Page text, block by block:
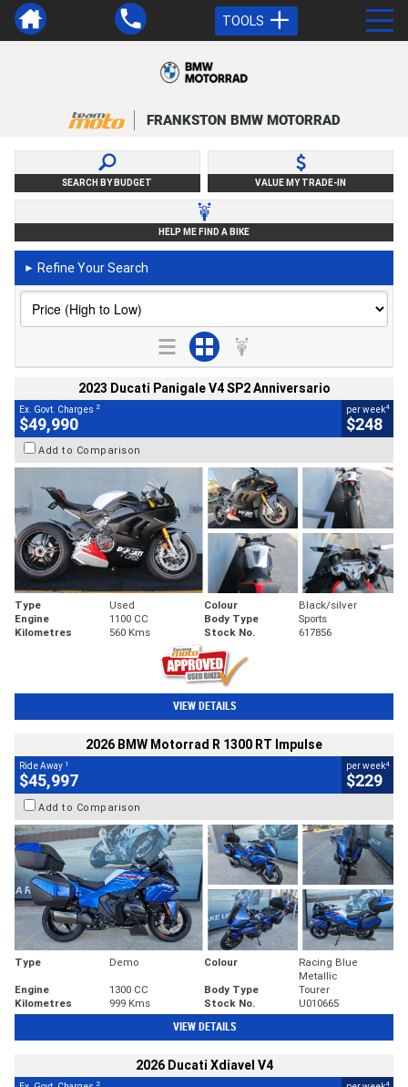
TOOLS
FRANKSTON BMW MOTORRAD
SEARCH BY BUDGET VALUE MY TRADE-IN
HELP ME FIND A BIKE
► Refine Your Search
2023 Ducati Panigale V4 SP2 Anniversario
Ex. Govt. Charges 2
$49,990
per week4
$248
Add to Comparison
Type Used Colour
Black/silver
Engine
1100 CC Body Type
Sports
Kilometres
560 Kms Stock No. 617856
VIEW DETAILS
2026 BMW Motorrad R 1300 RT Impulse
Ride Away 1
$45,997
per week4
$229
Add to Comparison
Type Demo Colour
Racing Blue
Metallic
Engine
1300 CC Body Type
Tourer
Kilometres
999 Kms Stock No. U010665
VIEW DETAILS
2026 Ducati Xdiavel V4
2 4